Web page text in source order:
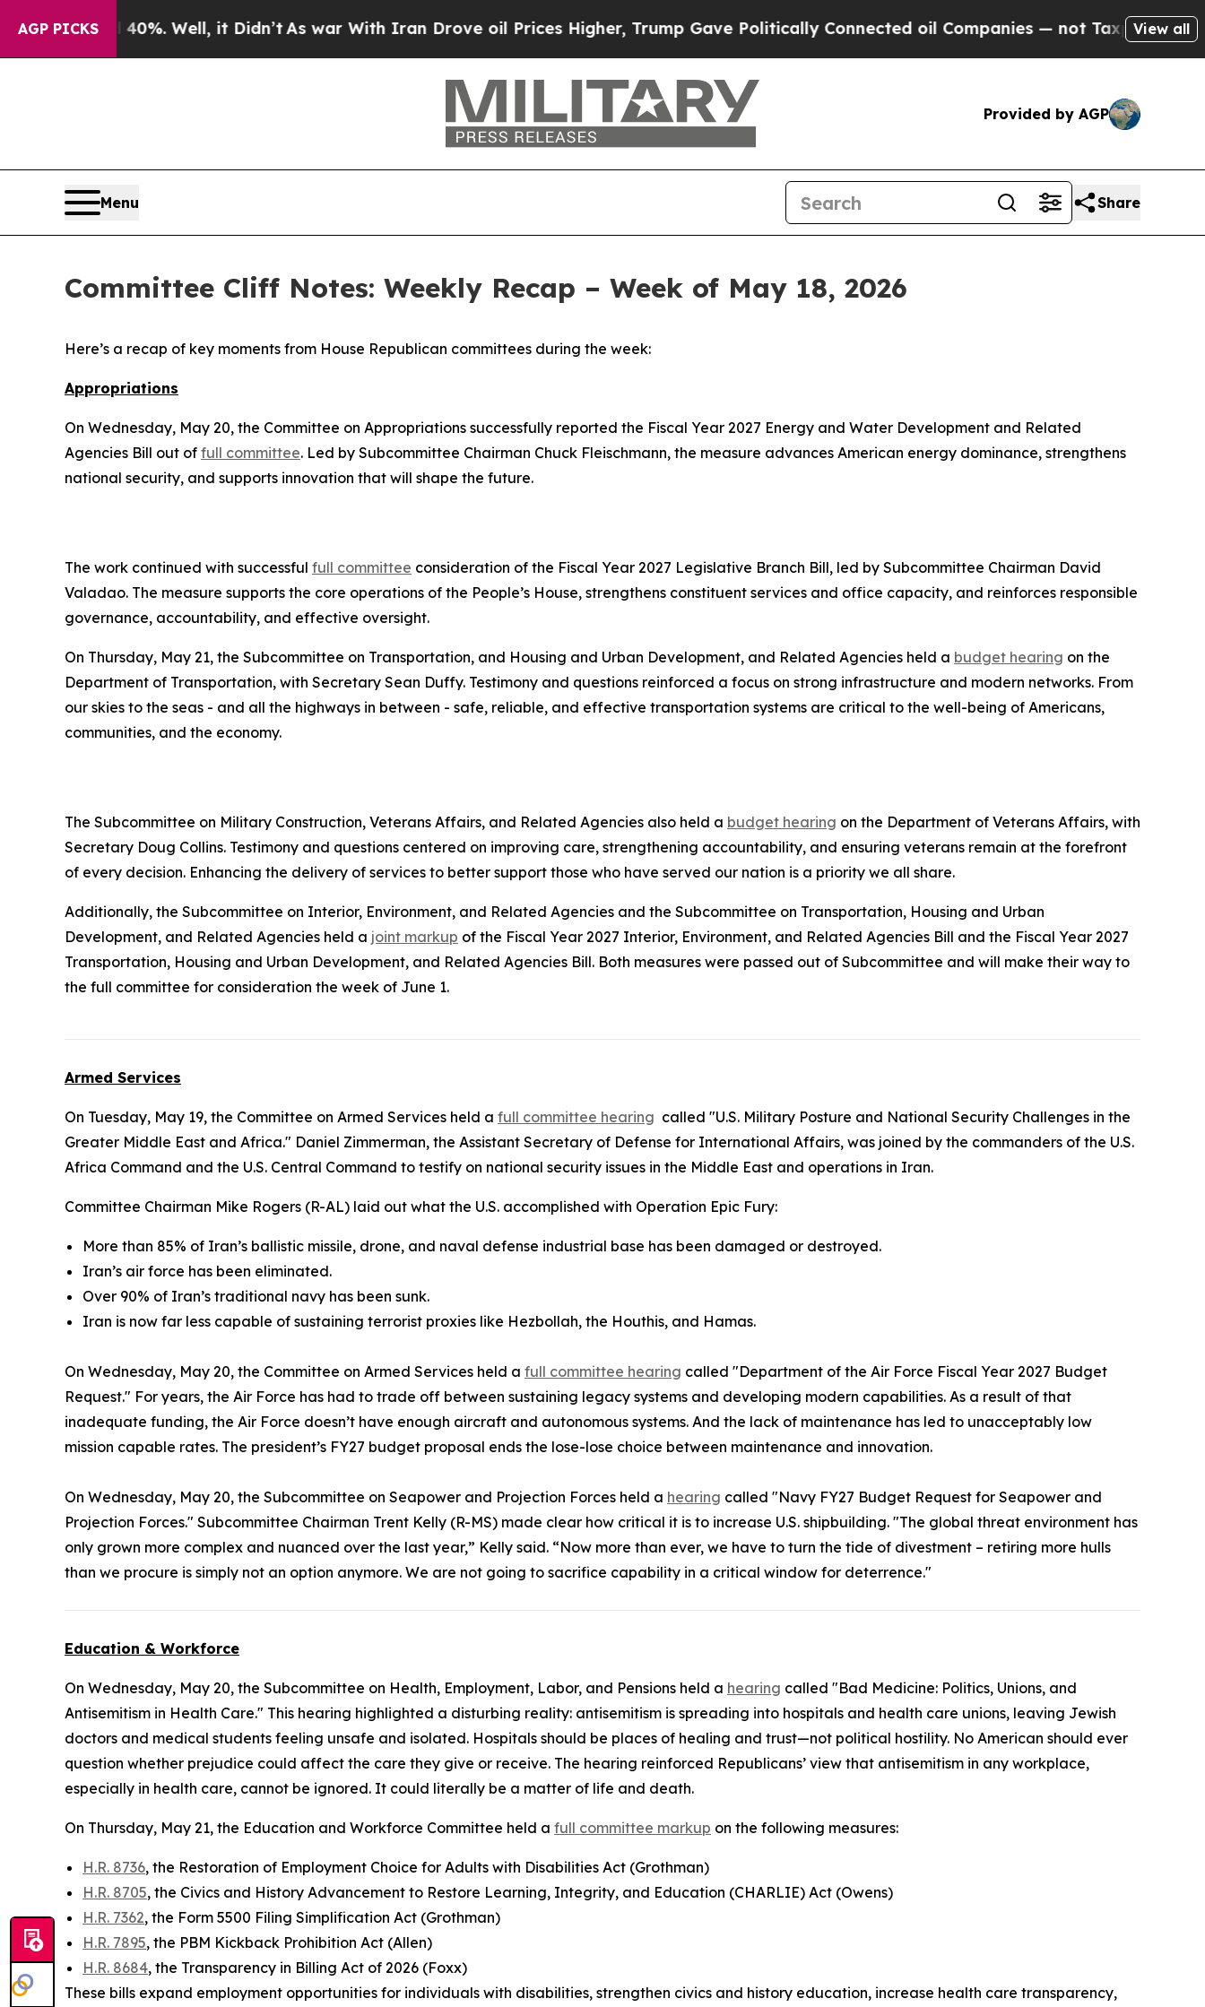
AGP PICKS
Well, it Didn’t As war With Iran Drove oil Prices Higher, Trump Gave Politically Connected oil Companies — not Taxpayers — the Chance to
View all
Provided by AGP
Menu Share
Committee Cliff Notes: Weekly Recap – Week of May 18, 2026
Here’s a recap of key moments from House Republican committees during the week:
Appropriations
On Wednesday, May 20, the Committee on Appropriations successfully reported the Fiscal Year 2027 Energy and Water Development and Related
Agencies Bill out of full committee. Led by Subcommittee Chairman Chuck Fleischmann, the measure advances American energy dominance, strengthens
national security, and supports innovation that will shape the future.
The work continued with successful full committee consideration of the Fiscal Year 2027 Legislative Branch Bill, led by Subcommittee Chairman David
Valadao. The measure supports the core operations of the People’s House, strengthens constituent services and office capacity, and reinforces responsible
governance, accountability, and effective oversight.
On Thursday, May 21, the Subcommittee on Transportation, and Housing and Urban Development, and Related Agencies held a budget hearing on the
Department of Transportation, with Secretary Sean Duffy. Testimony and questions reinforced a focus on strong infrastructure and modern networks. From
our skies to the seas - and all the highways in between - safe, reliable, and effective transportation systems are critical to the well-being of Americans,
communities, and the economy.
The Subcommittee on Military Construction, Veterans Affairs, and Related Agencies also held a budget hearing on the Department of Veterans Affairs, with
Secretary Doug Collins. Testimony and questions centered on improving care, strengthening accountability, and ensuring veterans remain at the forefront
of every decision. Enhancing the delivery of services to better support those who have served our nation is a priority we all share.
Additionally, the Subcommittee on Interior, Environment, and Related Agencies and the Subcommittee on Transportation, Housing and Urban
Development, and Related Agencies held a joint markup of the Fiscal Year 2027 Interior, Environment, and Related Agencies Bill and the Fiscal Year 2027
Transportation, Housing and Urban Development, and Related Agencies Bill. Both measures were passed out of Subcommittee and will make their way to
the full committee for consideration the week of June 1.
Armed Services
On Tuesday, May 19, the Committee on Armed Services held a full committee hearing called "U.S. Military Posture and National Security Challenges in the
Greater Middle East and Africa." Daniel Zimmerman, the Assistant Secretary of Defense for International Affairs, was joined by the commanders of the U.S.
Africa Command and the U.S. Central Command to testify on national security issues in the Middle East and operations in Iran.
Committee Chairman Mike Rogers (R-AL) laid out what the U.S. accomplished with Operation Epic Fury:
More than 85% of Iran’s ballistic missile, drone, and naval defense industrial base has been damaged or destroyed.
Iran’s air force has been eliminated.
Over 90% of Iran’s traditional navy has been sunk.
Iran is now far less capable of sustaining terrorist proxies like Hezbollah, the Houthis, and Hamas.
On Wednesday, May 20, the Committee on Armed Services held a full committee hearing called "Department of the Air Force Fiscal Year 2027 Budget
Request." For years, the Air Force has had to trade off between sustaining legacy systems and developing modern capabilities. As a result of that
inadequate funding, the Air Force doesn’t have enough aircraft and autonomous systems. And the lack of maintenance has led to unacceptably low
mission capable rates. The president’s FY27 budget proposal ends the lose-lose choice between maintenance and innovation.
On Wednesday, May 20, the Subcommittee on Seapower and Projection Forces held a hearing called "Navy FY27 Budget Request for Seapower and
Projection Forces." Subcommittee Chairman Trent Kelly (R-MS) made clear how critical it is to increase U.S. shipbuilding. "The global threat environment has
only grown more complex and nuanced over the last year,” Kelly said. “Now more than ever, we have to turn the tide of divestment – retiring more hulls
than we procure is simply not an option anymore. We are not going to sacrifice capability in a critical window for deterrence."
Education & Workforce
On Wednesday, May 20, the Subcommittee on Health, Employment, Labor, and Pensions held a hearing called "Bad Medicine: Politics, Unions, and
Antisemitism in Health Care." This hearing highlighted a disturbing reality: antisemitism is spreading into hospitals and health care unions, leaving Jewish
doctors and medical students feeling unsafe and isolated. Hospitals should be places of healing and trust—not political hostility. No American should ever
question whether prejudice could affect the care they give or receive. The hearing reinforced Republicans’ view that antisemitism in any workplace,
especially in health care, cannot be ignored. It could literally be a matter of life and death.
On Thursday, May 21, the Education and Workforce Committee held a full committee markup on the following measures:
H.R. 8736, the Restoration of Employment Choice for Adults with Disabilities Act (Grothman)
H.R. 8705, the Civics and History Advancement to Restore Learning, Integrity, and Education (CHARLIE) Act (Owens)
H.R. 7362, the Form 5500 Filing Simplification Act (Grothman)
H.R. 7895, the PBM Kickback Prohibition Act (Allen)
H.R. 8684, the Transparency in Billing Act of 2026 (Foxx)
These bills expand employment opportunities for individuals with disabilities, strengthen civics and history education, increase health care transparency,